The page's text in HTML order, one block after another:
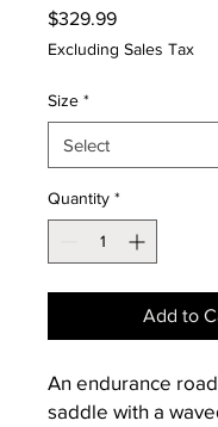
$329.99Price
Excluding Sales Tax
Size *
Select
Quantity *
Add to
An endurance
saddle with a